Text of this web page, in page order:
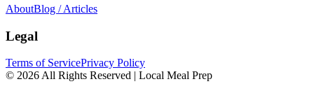
AboutBlog / Articles
Legal
Terms of ServicePrivacy Policy
© 2026 All Rights Reserved | Local Meal Prep